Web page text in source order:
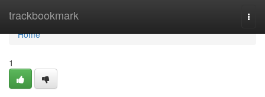
trackbookmark
Home
Home
1